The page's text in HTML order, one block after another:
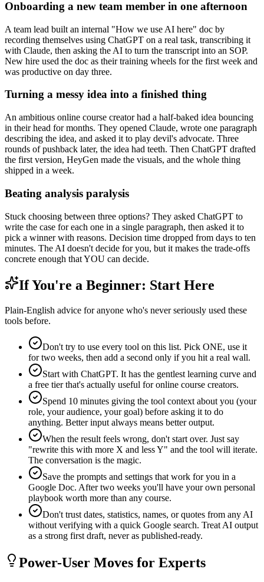
Onboarding a new team member in one afternoon
A team lead built an internal "How we use AI here" doc by
recording themselves using ChatGPT on a real task, transcribing it
with Claude, then asking the AI to turn the transcript into an SOP.
New hire used the doc as their training wheels for the first week and
was productive on day three.
Turning a messy idea into a finished thing
An ambitious online course creator had a half-baked idea bouncing
in their head for months. They opened Claude, wrote one paragraph
describing the idea, and asked it to play devil's advocate. Three
rounds of pushback later, the idea had teeth. Then ChatGPT drafted
the first version, HeyGen made the visuals, and the whole thing
shipped in a week.
Beating analysis paralysis
Stuck choosing between three options? They asked ChatGPT to
write the case for each one in a single paragraph, then asked it to
pick a winner with reasons. Decision time dropped from days to ten
minutes. The AI doesn't decide for you, but it makes the trade-offs
concrete enough that YOU can decide.
If You're a Beginner: Start Here
Plain-English advice for anyone who's never seriously used these
tools before.
Don't try to use every tool on this list. Pick ONE, use it
for two weeks, then add a second only if you hit a real wall.
Start with ChatGPT. It has the gentlest learning curve and
a free tier that's actually useful for online course creators.
Spend 10 minutes giving the tool context about you (your
role, your audience, your goal) before asking it to do
anything. Better input always means better output.
When the result feels wrong, don't start over. Just say
"rewrite this with more X and less Y" and the tool will iterate.
The conversation is the magic.
Save the prompts and settings that work for you in a
Google Doc. After two weeks you'll have your own personal
playbook worth more than any course.
Don't trust dates, statistics, names, or quotes from any AI
without verifying with a quick Google search. Treat AI output
as a strong first draft, never as published-ready.
Power-User Moves for Experts